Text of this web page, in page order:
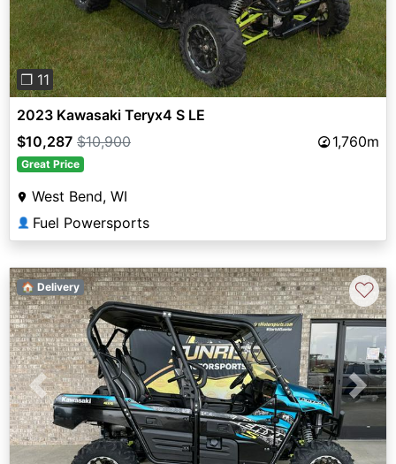
❐ 11
2023 Kawasaki Teryx4 S LE
$10,287 $10,900 1,760m
Great Price
West Bend, WI
👤 Fuel Powersports
Previous Next
🏠 Delivery ♡